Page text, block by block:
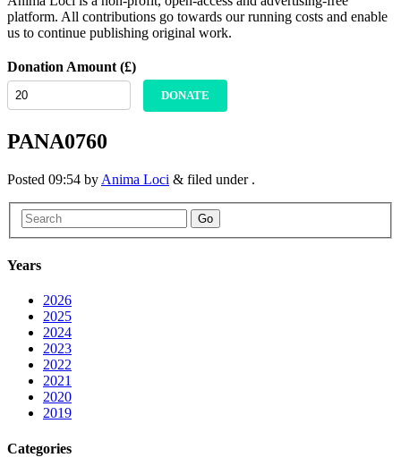
platform. All contributions go towards our running costs and enable
us to continue publishing original work.
Donation Amount (£)
DONATE
PANA0760
Posted 09:54 by Anima Loci & filed under .
Go
Years
2026
2025
2024
2023
2022
2021
2020
2019
Categories